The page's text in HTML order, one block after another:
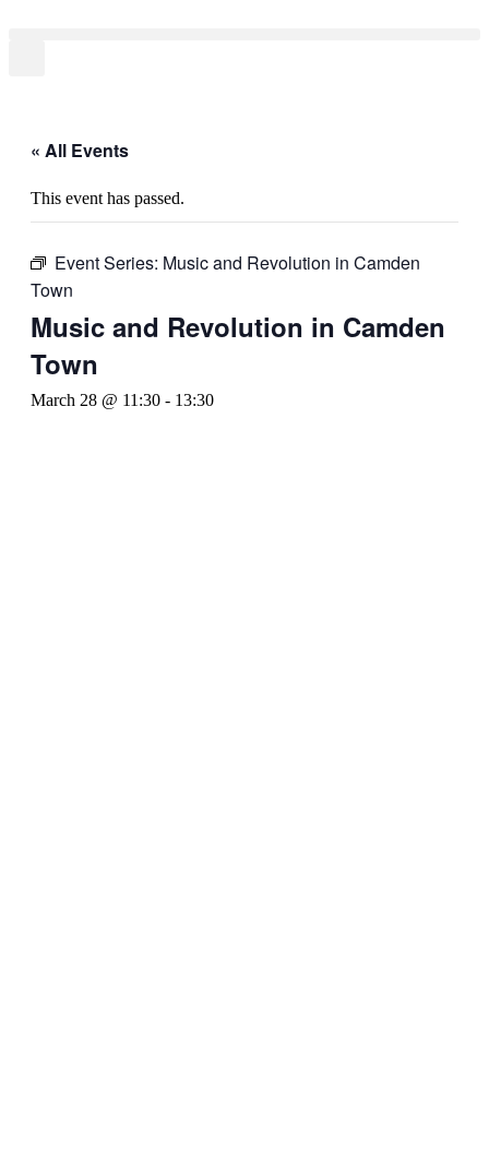
« All Events
This event has passed.
Event Series: Music and Revolution in Camden
Town
Music and Revolution in Camden
Town
March 28 @ 11:30 - 13:30